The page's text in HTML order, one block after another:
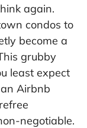
again.
condos to
become a
grubby
least expect
Airbnb
negotiable.